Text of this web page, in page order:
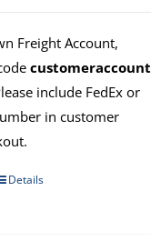
Freight Account,
customeraccount
include FedEx or
in customer
Details